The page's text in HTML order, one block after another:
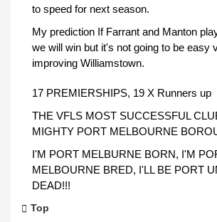
to speed for next season.
My prediction If Farrant and Manton
we will win but it's not going to be easy
improving Williamstown.
17 PREMIERSHIPS, 19 X Runners up
THE VFLS MOST SUCCESSFUL
MIGHTY PORT MELBOURNE
I'M PORT MELBURNE BORN, I'M
MELBOURNE BRED, I'LL BE PORT
DEAD!!!
Top